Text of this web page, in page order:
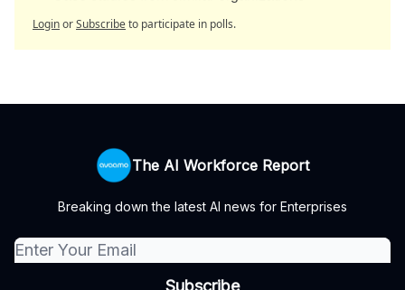
LoginorSubscribeto participate in polls.
The AI Workforce Report
Breaking down the latest AI news for Enterprises